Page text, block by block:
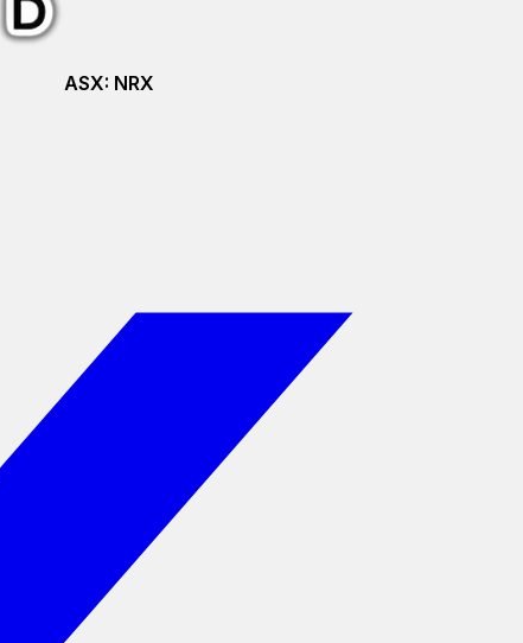
ASX: NRX